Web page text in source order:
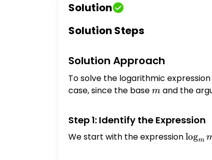
Solution
Solution Steps
Solution Approach
To solve the logarithmic expression
case, since the basem
m and the
Step 1: Identify the Expression
We start with the expressionlogm